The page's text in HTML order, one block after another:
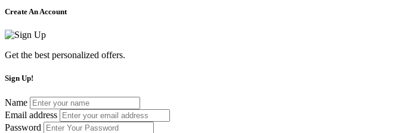
Create An Account
Get the best personalized offers.
Sign Up!
Name
Email address
Password